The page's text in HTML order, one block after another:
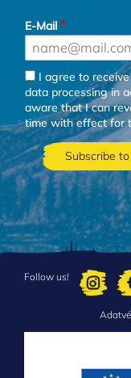
E-Mail
I agree to
data processing in
aware that I can
time with effect for
Follow us!